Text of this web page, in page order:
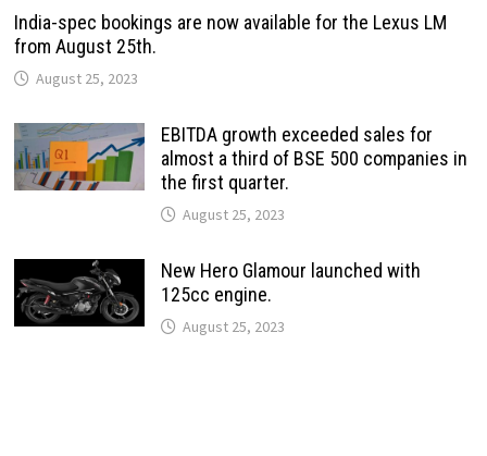
India-spec bookings are now available for the Lexus LM
from August 25th.
August 25, 2023
EBITDA growth exceeded sales for
almost a third of BSE 500 companies in
the first quarter.
August 25, 2023
New Hero Glamour launched with
125cc engine.
August 25, 2023